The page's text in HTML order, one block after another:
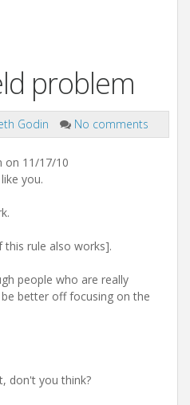
problem
Godin No comments
on 11/17/10
you.
this rule also works].
people who are really
better off focusing on the
don't you think?